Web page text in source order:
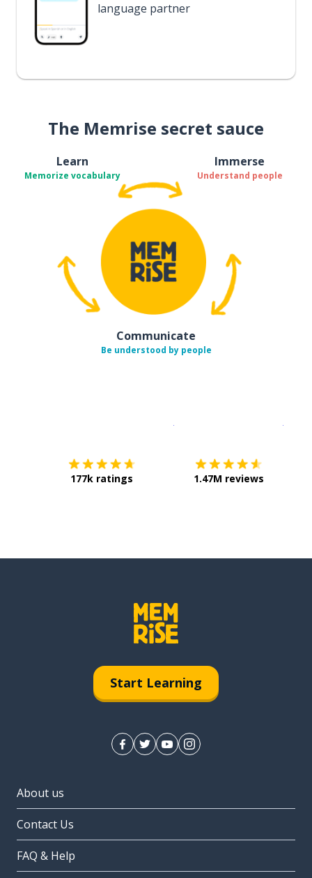
language partner
The Memrise secret sauce
Learn
Memorize vocabulary
Immerse
Understand people
Communicate
Be understood by people
177k ratings 1.47M reviews
Start Learning
About us
Contact Us
FAQ & Help